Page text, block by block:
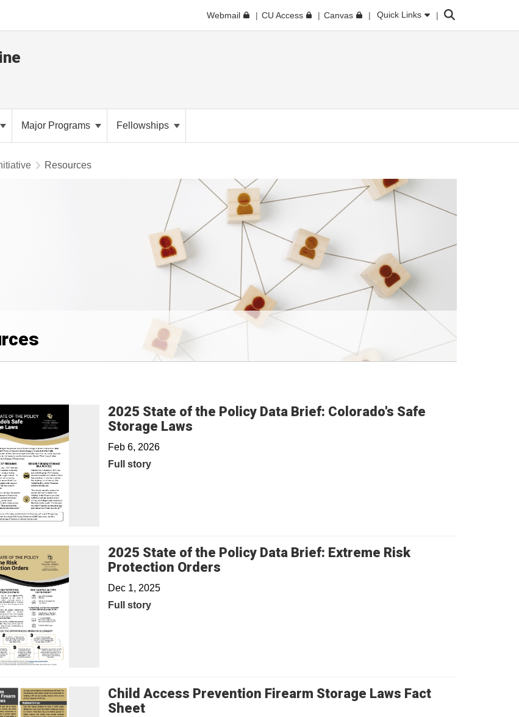
Webmail CU Access Canvas Quick Links Search
Major Programs Fellowships
Resources
2025 State of the Policy Data Brief: Colorado's Safe
Storage Laws
Feb 6, 2026
Full story
2025 State of the Policy Data Brief: Extreme Risk
Protection Orders
Dec 1, 2025
Full story
Child Access Prevention Firearm Storage Laws Fact
Sheet